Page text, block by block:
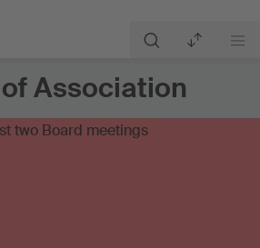
Association